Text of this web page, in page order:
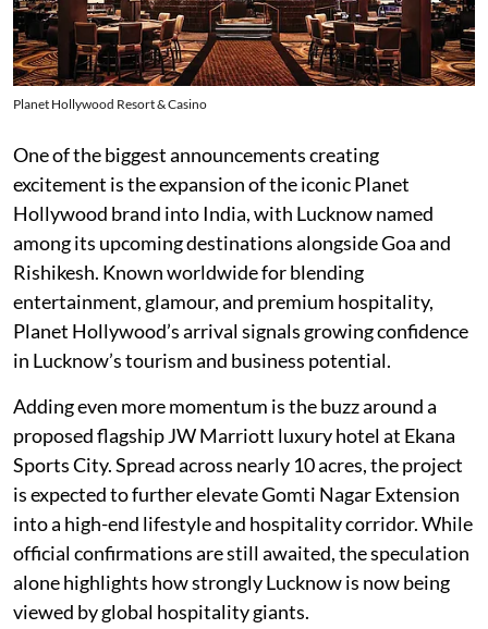
Planet Hollywood Resort & Casino
One of the biggest announcements creating
excitement is the expansion of the iconic Planet
Hollywood brand into India, with Lucknow named
among its upcoming destinations alongside Goa and
Rishikesh. Known worldwide for blending
entertainment, glamour, and premium hospitality,
Planet Hollywood’s arrival signals growing confidence
in Lucknow’s tourism and business potential.
Adding even more momentum is the buzz around a
proposed flagship JW Marriott luxury hotel at Ekana
Sports City. Spread across nearly 10 acres, the project
is expected to further elevate Gomti Nagar Extension
into a high-end lifestyle and hospitality corridor. While
official confirmations are still awaited, the speculation
alone highlights how strongly Lucknow is now being
viewed by global hospitality giants.